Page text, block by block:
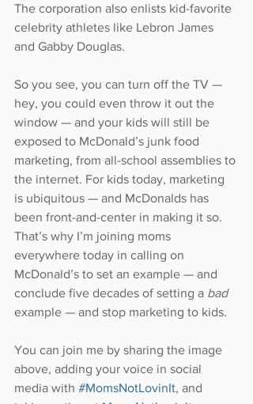
The corporation also enlists kid-favorite
celebrity athletes like Lebron James
and Gabby Douglas.
So you see, you can turn off the TV —
hey, you could even throw it out the
window — and your kids will still be
exposed to McDonald’s junk food
marketing, from all-school assemblies to
the internet. For kids today, marketing
is ubiquitous — and McDonalds has
been front-and-center in making it so.
That’s why I’m joining moms
everywhere today in calling on
McDonald’s to set an example — and
conclude five decades of setting a bad
example — and stop marketing to kids.
You can join me by sharing the image
above, adding your voice in social
media with #MomsNotLovinIt, and